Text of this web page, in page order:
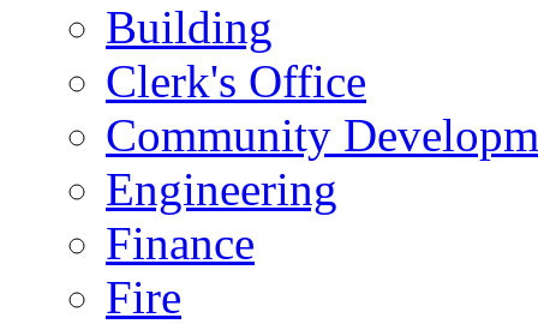
Building
Clerk's Office
Community
Engineering
Finance
Fire